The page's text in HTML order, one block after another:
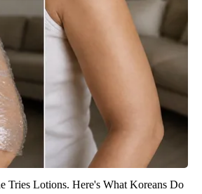
Tries Lotions. Here's What Koreans Do